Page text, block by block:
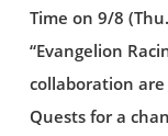
Time on 9/8
“Evangelion
collaboration
Quests for a